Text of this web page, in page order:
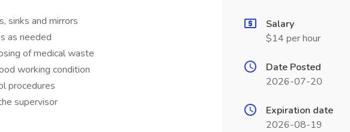
sinks and mirrors
as needed
of medical waste
working condition
procedures
supervisor
Salary
$14 per hour
Date Posted
2026-07-20
Expiration date
2026-08-19